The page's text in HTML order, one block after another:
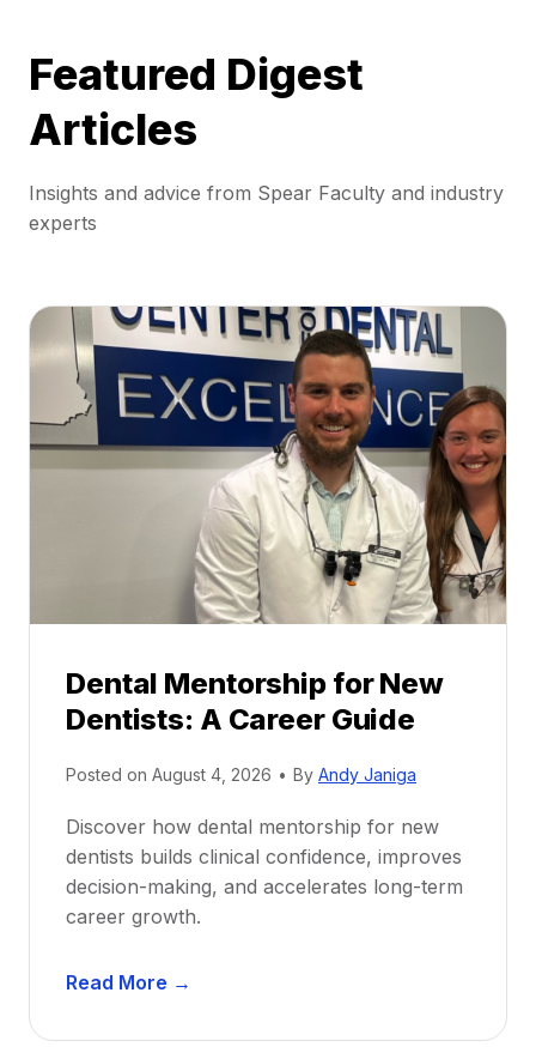
Featured Digest
Articles
Insights and advice from Spear Faculty and industry
experts
Dental Mentorship for New
Dentists: A Career Guide
Posted on August 4, 2026 • By Andy Janiga
Discover how dental mentorship for new
dentists builds clinical confidence, improves
decision-making, and accelerates long-term
career growth.
Read More →
n